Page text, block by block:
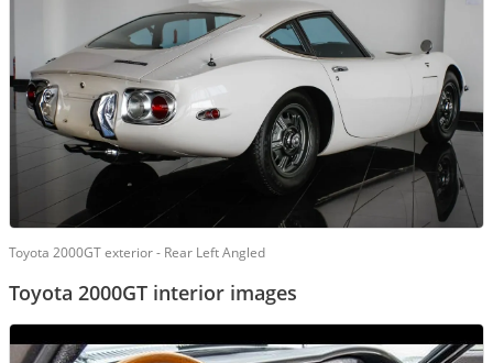
Toyota 2000GT exterior - Rear Left Angled
Toyota 2000GT interior images